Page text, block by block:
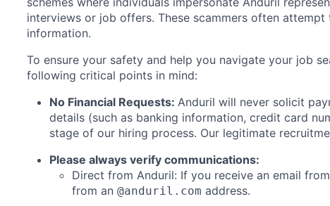
interviews or job offers. These scammers often
information.
To ensure your safety and help you navigate your job
following critical points in mind:
No Financial Requests: Anduril will never solicit
details (such as banking information, credit card
stage of our hiring process. Our legitimate
Please always verify communications:
Direct from Anduril: If you receive an email
from an @anduril.com address.